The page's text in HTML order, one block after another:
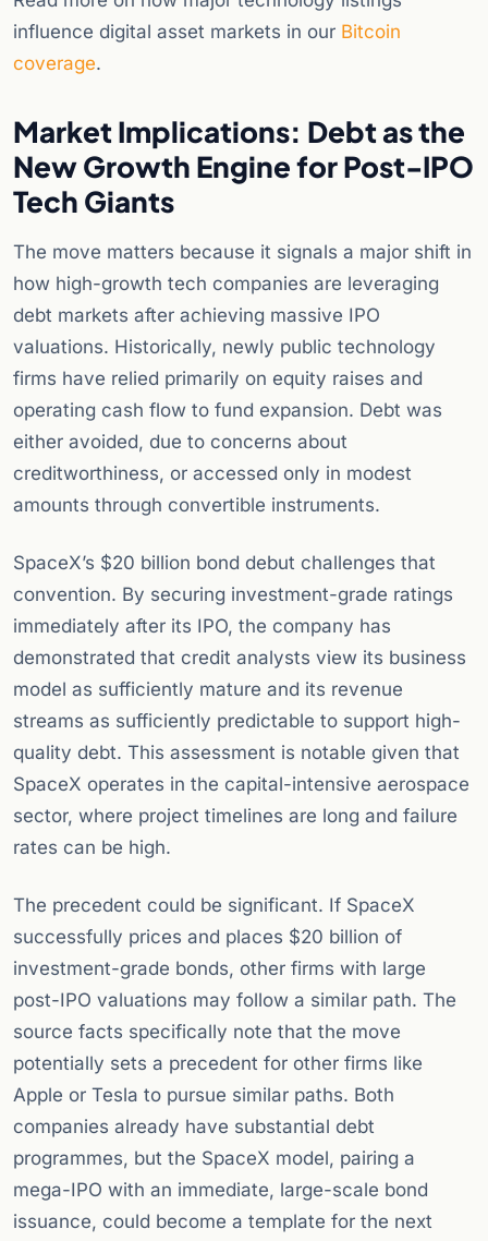
influence digital asset markets in our Bitcoin
coverage.
Market Implications: Debt as the
New Growth Engine for Post-IPO
Tech Giants
The move matters because it signals a major shift in
how high-growth tech companies are leveraging
debt markets after achieving massive IPO
valuations. Historically, newly public technology
firms have relied primarily on equity raises and
operating cash flow to fund expansion. Debt was
either avoided, due to concerns about
creditworthiness, or accessed only in modest
amounts through convertible instruments.
SpaceX’s $20 billion bond debut challenges that
convention. By securing investment-grade ratings
immediately after its IPO, the company has
demonstrated that credit analysts view its business
model as sufficiently mature and its revenue
streams as sufficiently predictable to support high-
quality debt. This assessment is notable given that
SpaceX operates in the capital-intensive aerospace
sector, where project timelines are long and failure
rates can be high.
The precedent could be significant. If SpaceX
successfully prices and places $20 billion of
investment-grade bonds, other firms with large
post-IPO valuations may follow a similar path. The
source facts specifically note that the move
potentially sets a precedent for other firms like
Apple or Tesla to pursue similar paths. Both
companies already have substantial debt
programmes, but the SpaceX model, pairing a
mega-IPO with an immediate, large-scale bond
issuance, could become a template for the next